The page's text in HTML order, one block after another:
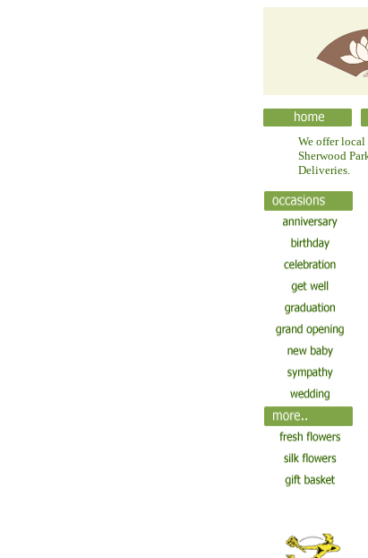
We offer local
Sherwood
Deliveries.